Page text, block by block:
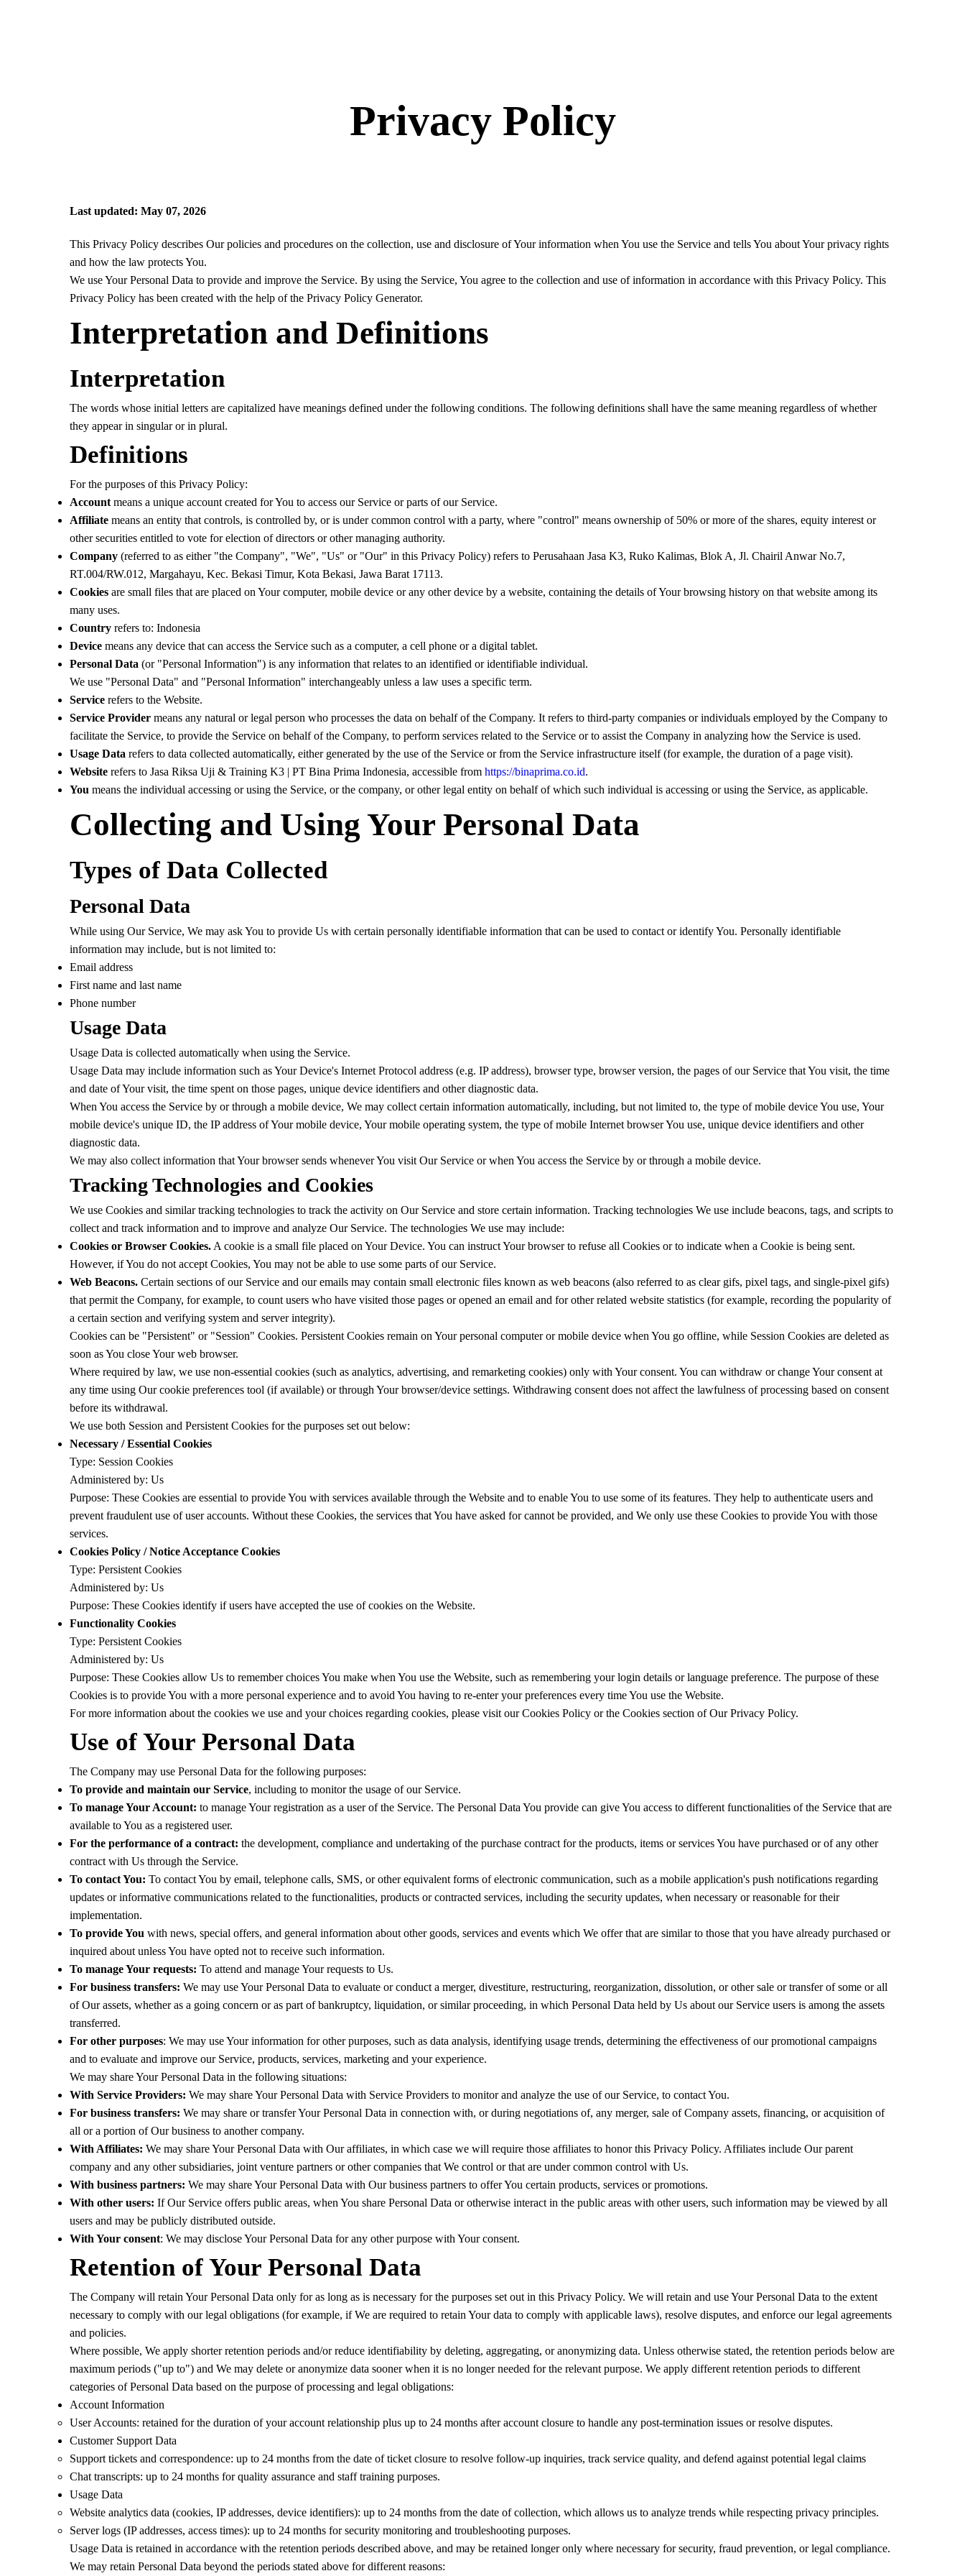
Privacy Policy
Last updated: May 07, 2026
This Privacy Policy describes Our policies and procedures on the collection, use and disclosure of Your information when You use the Service and tells You about Your privacy rights
and how the law protects You.
We use Your Personal Data to provide and improve the Service. By using the Service, You agree to the collection and use of information in accordance with this Privacy Policy. This
Privacy Policy has been created with the help of the Privacy Policy Generator.
Interpretation and Definitions
Interpretation
The words whose initial letters are capitalized have meanings defined under the following conditions. The following definitions shall have the same meaning regardless of whether
they appear in singular or in plural.
Definitions
For the purposes of this Privacy Policy:
Account means a unique account created for You to access our Service or parts of our Service.
Affiliate means an entity that controls, is controlled by, or is under common control with a party, where "control" means ownership of 50% or more of the shares, equity interest or
other securities entitled to vote for election of directors or other managing authority.
Company (referred to as either "the Company", "We", "Us" or "Our" in this Privacy Policy) refers to Perusahaan Jasa K3, Ruko Kalimas, Blok A, Jl. Chairil Anwar No.7,
RT.004/RW.012, Margahayu, Kec. Bekasi Timur, Kota Bekasi, Jawa Barat 17113.
Cookies are small files that are placed on Your computer, mobile device or any other device by a website, containing the details of Your browsing history on that website among its
many uses.
Country refers to: Indonesia
Device means any device that can access the Service such as a computer, a cell phone or a digital tablet.
Personal Data (or "Personal Information") is any information that relates to an identified or identifiable individual.
We use "Personal Data" and "Personal Information" interchangeably unless a law uses a specific term.
Service refers to the Website.
Service Provider means any natural or legal person who processes the data on behalf of the Company. It refers to third-party companies or individuals employed by the Company to
facilitate the Service, to provide the Service on behalf of the Company, to perform services related to the Service or to assist the Company in analyzing how the Service is used.
Usage Data refers to data collected automatically, either generated by the use of the Service or from the Service infrastructure itself (for example, the duration of a page visit).
Website refers to Jasa Riksa Uji & Training K3 | PT Bina Prima Indonesia, accessible from https://binaprima.co.id.
You means the individual accessing or using the Service, or the company, or other legal entity on behalf of which such individual is accessing or using the Service, as applicable.
Collecting and Using Your Personal Data
Types of Data Collected
Personal Data
While using Our Service, We may ask You to provide Us with certain personally identifiable information that can be used to contact or identify You. Personally identifiable
information may include, but is not limited to:
Email address
First name and last name
Phone number
Usage Data
Usage Data is collected automatically when using the Service.
Usage Data may include information such as Your Device's Internet Protocol address (e.g. IP address), browser type, browser version, the pages of our Service that You visit, the time
and date of Your visit, the time spent on those pages, unique device identifiers and other diagnostic data.
When You access the Service by or through a mobile device, We may collect certain information automatically, including, but not limited to, the type of mobile device You use, Your
mobile device's unique ID, the IP address of Your mobile device, Your mobile operating system, the type of mobile Internet browser You use, unique device identifiers and other
diagnostic data.
We may also collect information that Your browser sends whenever You visit Our Service or when You access the Service by or through a mobile device.
Tracking Technologies and Cookies
We use Cookies and similar tracking technologies to track the activity on Our Service and store certain information. Tracking technologies We use include beacons, tags, and scripts to
collect and track information and to improve and analyze Our Service. The technologies We use may include:
Cookies or Browser Cookies. A cookie is a small file placed on Your Device. You can instruct Your browser to refuse all Cookies or to indicate when a Cookie is being sent.
However, if You do not accept Cookies, You may not be able to use some parts of our Service.
Web Beacons. Certain sections of our Service and our emails may contain small electronic files known as web beacons (also referred to as clear gifs, pixel tags, and single-pixel gifs)
that permit the Company, for example, to count users who have visited those pages or opened an email and for other related website statistics (for example, recording the popularity of
a certain section and verifying system and server integrity).
Cookies can be "Persistent" or "Session" Cookies. Persistent Cookies remain on Your personal computer or mobile device when You go offline, while Session Cookies are deleted as
soon as You close Your web browser.
Where required by law, we use non-essential cookies (such as analytics, advertising, and remarketing cookies) only with Your consent. You can withdraw or change Your consent at
any time using Our cookie preferences tool (if available) or through Your browser/device settings. Withdrawing consent does not affect the lawfulness of processing based on consent
before its withdrawal.
We use both Session and Persistent Cookies for the purposes set out below:
Necessary / Essential Cookies
Type: Session Cookies
Administered by: Us
Purpose: These Cookies are essential to provide You with services available through the Website and to enable You to use some of its features. They help to authenticate users and
prevent fraudulent use of user accounts. Without these Cookies, the services that You have asked for cannot be provided, and We only use these Cookies to provide You with those
services.
Cookies Policy / Notice Acceptance Cookies
Type: Persistent Cookies
Administered by: Us
Purpose: These Cookies identify if users have accepted the use of cookies on the Website.
Functionality Cookies
Type: Persistent Cookies
Administered by: Us
Purpose: These Cookies allow Us to remember choices You make when You use the Website, such as remembering your login details or language preference. The purpose of these
Cookies is to provide You with a more personal experience and to avoid You having to re-enter your preferences every time You use the Website.
For more information about the cookies we use and your choices regarding cookies, please visit our Cookies Policy or the Cookies section of Our Privacy Policy.
Use of Your Personal Data
The Company may use Personal Data for the following purposes:
To provide and maintain our Service, including to monitor the usage of our Service.
To manage Your Account: to manage Your registration as a user of the Service. The Personal Data You provide can give You access to different functionalities of the Service that are
available to You as a registered user.
For the performance of a contract: the development, compliance and undertaking of the purchase contract for the products, items or services You have purchased or of any other
contract with Us through the Service.
To contact You: To contact You by email, telephone calls, SMS, or other equivalent forms of electronic communication, such as a mobile application's push notifications regarding
updates or informative communications related to the functionalities, products or contracted services, including the security updates, when necessary or reasonable for their
implementation.
To provide You with news, special offers, and general information about other goods, services and events which We offer that are similar to those that you have already purchased or
inquired about unless You have opted not to receive such information.
To manage Your requests: To attend and manage Your requests to Us.
For business transfers: We may use Your Personal Data to evaluate or conduct a merger, divestiture, restructuring, reorganization, dissolution, or other sale or transfer of some or all
of Our assets, whether as a going concern or as part of bankruptcy, liquidation, or similar proceeding, in which Personal Data held by Us about our Service users is among the assets
transferred.
For other purposes: We may use Your information for other purposes, such as data analysis, identifying usage trends, determining the effectiveness of our promotional campaigns
and to evaluate and improve our Service, products, services, marketing and your experience.
We may share Your Personal Data in the following situations:
With Service Providers: We may share Your Personal Data with Service Providers to monitor and analyze the use of our Service, to contact You.
For business transfers: We may share or transfer Your Personal Data in connection with, or during negotiations of, any merger, sale of Company assets, financing, or acquisition of
all or a portion of Our business to another company.
With Affiliates: We may share Your Personal Data with Our affiliates, in which case we will require those affiliates to honor this Privacy Policy. Affiliates include Our parent
company and any other subsidiaries, joint venture partners or other companies that We control or that are under common control with Us.
With business partners: We may share Your Personal Data with Our business partners to offer You certain products, services or promotions.
With other users: If Our Service offers public areas, when You share Personal Data or otherwise interact in the public areas with other users, such information may be viewed by all
users and may be publicly distributed outside.
With Your consent: We may disclose Your Personal Data for any other purpose with Your consent.
Retention of Your Personal Data
The Company will retain Your Personal Data only for as long as is necessary for the purposes set out in this Privacy Policy. We will retain and use Your Personal Data to the extent
necessary to comply with our legal obligations (for example, if We are required to retain Your data to comply with applicable laws), resolve disputes, and enforce our legal agreements
and policies.
Where possible, We apply shorter retention periods and/or reduce identifiability by deleting, aggregating, or anonymizing data. Unless otherwise stated, the retention periods below are
maximum periods ("up to") and We may delete or anonymize data sooner when it is no longer needed for the relevant purpose. We apply different retention periods to different
categories of Personal Data based on the purpose of processing and legal obligations:
Account Information
User Accounts: retained for the duration of your account relationship plus up to 24 months after account closure to handle any post-termination issues or resolve disputes.
Customer Support Data
Support tickets and correspondence: up to 24 months from the date of ticket closure to resolve follow-up inquiries, track service quality, and defend against potential legal claims
Chat transcripts: up to 24 months for quality assurance and staff training purposes.
Usage Data
Website analytics data (cookies, IP addresses, device identifiers): up to 24 months from the date of collection, which allows us to analyze trends while respecting privacy principles.
Server logs (IP addresses, access times): up to 24 months for security monitoring and troubleshooting purposes.
Usage Data is retained in accordance with the retention periods described above, and may be retained longer only where necessary for security, fraud prevention, or legal compliance.
We may retain Personal Data beyond the periods stated above for different reasons: